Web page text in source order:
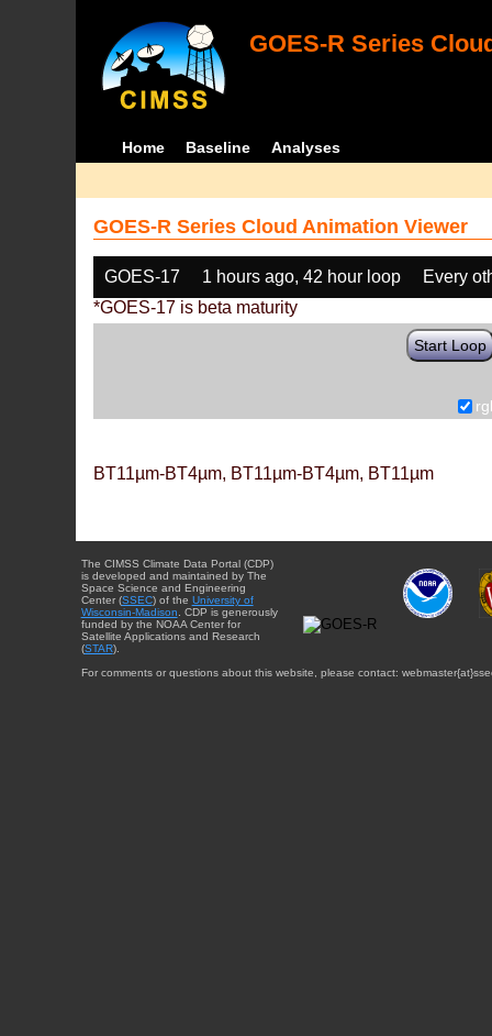
GOES-R Series
Home Baseline Analyses
GOES-R Series Cloud Animation Viewer
GOES-17 1 hours ago, 42 hour loop
Every
*GOES-17 is beta maturity
Start Loop
BT11µm-BT4µm, BT11µm-BT4µm, BT11µm
The CIMSS Climate Data Portal (CDP)
is developed and maintained by The
Space Science and Engineering
Center (SSEC) of the University of
Wisconsin-Madison . CDP is generously
funded by the NOAA Center for
Satellite Applications and Research
(STAR).
For comments or questions about this website, please contact: